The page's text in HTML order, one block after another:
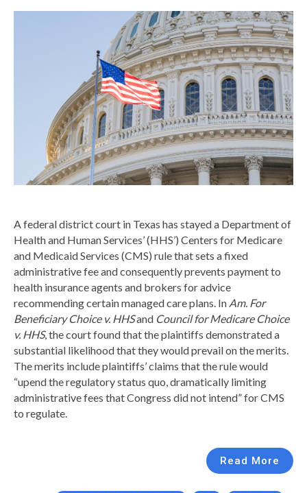
A federal district court in Texas has stayed a Department of
Health and Human Services’ (HHS’) Centers for Medicare
and Medicaid Services (CMS) rule that sets a fixed
administrative fee and consequently prevents payment to
health insurance agents and brokers for advice
recommending certain managed care plans. In Am. For
Beneficiary Choice v. HHSand Council for Medicare Choice
v. HHS, the court found that the plaintiffs demonstrated a
substantial likelihood that they would prevail on the merits.
The merits include plaintiffs’ claims that the rule would
“upend the regulatory status quo, dramatically limiting
administrative fees that Congress did not intend” for CMS
to regulate.
Read More